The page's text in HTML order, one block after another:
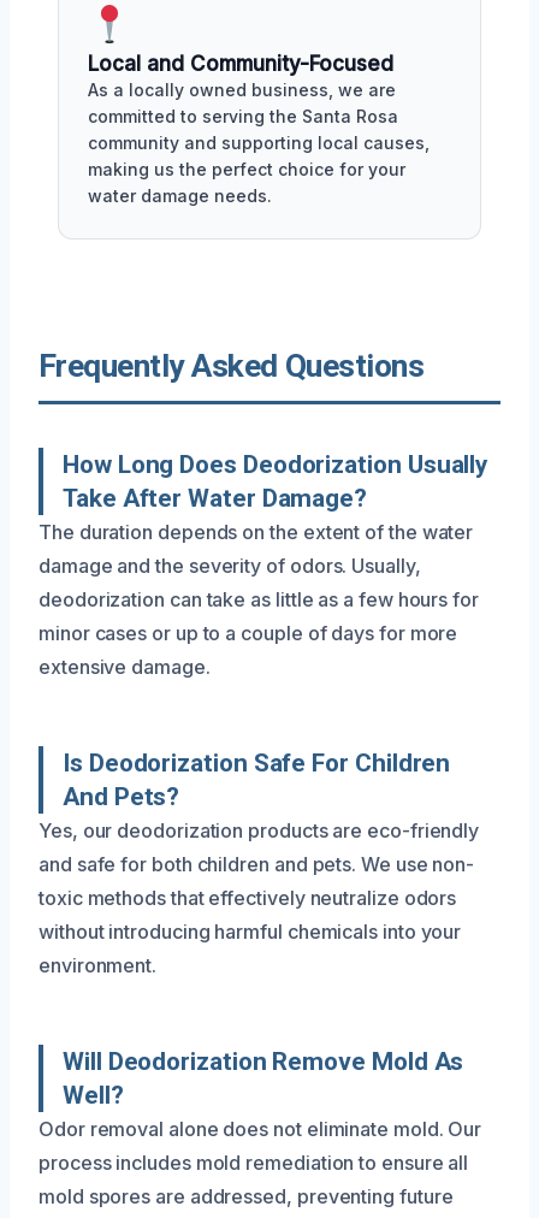
Local and Community-Focused
As a locally owned business, we are
committed to serving the Santa Rosa
community and supporting local causes,
making us the perfect choice for your
water damage needs.
Frequently Asked Questions
How Long Does Deodorization Usually
Take After Water Damage?
The duration depends on the extent of the water
damage and the severity of odors. Usually,
deodorization can take as little as a few hours for
minor cases or up to a couple of days for more
extensive damage.
Is Deodorization Safe For Children
And Pets?
Yes, our deodorization products are eco-friendly
and safe for both children and pets. We use non-
toxic methods that effectively neutralize odors
without introducing harmful chemicals into your
environment.
Will Deodorization Remove Mold As
Well?
Odor removal alone does not eliminate mold. Our
process includes mold remediation to ensure all
mold spores are addressed, preventing future